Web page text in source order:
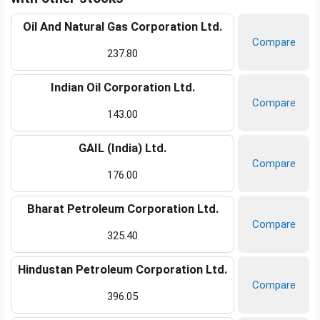
Oil And Natural Gas Corporation Ltd.
237.80
Compare
Indian Oil Corporation Ltd.
143.00
Compare
GAIL (India) Ltd.
176.00
Compare
Bharat Petroleum Corporation Ltd.
325.40
Compare
Hindustan Petroleum Corporation Ltd.
396.05
Compare